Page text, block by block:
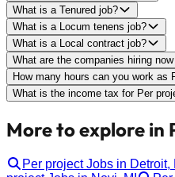
What is a Tenured job?
What is a Locum tenens job?
What is a Local contract job?
What are the companies hiring
How many hours can you work as
What is the income tax for Per
More to explore in
Per project Jobs in Detroit,